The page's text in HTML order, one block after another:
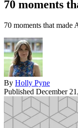
70 moments
70 moments that made
By Holly Pyne
Published December